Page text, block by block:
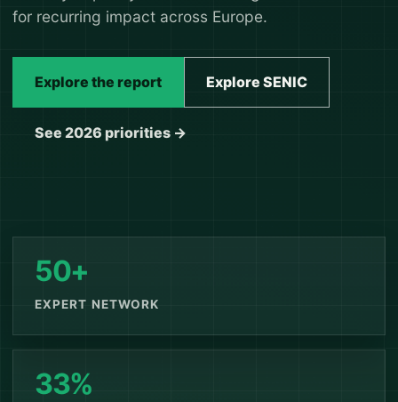
for recurring impact across Europe.
Explore the report Explore SENIC
See 2026 priorities →
50+
EXPERT NETWORK
33%